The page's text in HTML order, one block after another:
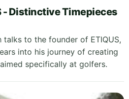
- Distinctive Timepieces
talks to the founder of ETIQUS,
into his journey of creating
specifically at golfers.